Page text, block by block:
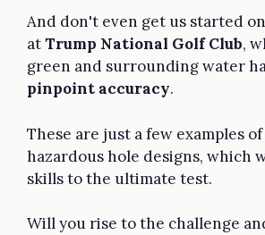
And don't even get us started
atTrump National Golf Club,
green and surrounding water
pinpoint accuracy.
These are just a few examples
hazardous hole designs, which
skills to the ultimate test.
Will you rise to the challenge